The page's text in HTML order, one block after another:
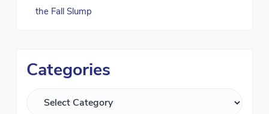
the Fall Slump
Categories